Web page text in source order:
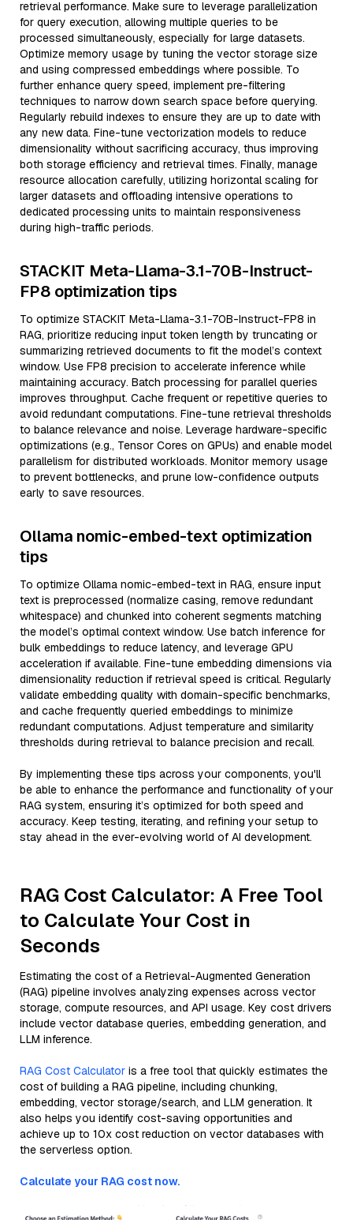
retrieval performance. Make sure to leverage parallelization
for query execution, allowing multiple queries to be
processed simultaneously, especially for large datasets.
Optimize memory usage by tuning the vector storage size
and using compressed embeddings where possible. To
further enhance query speed, implement pre-filtering
techniques to narrow down search space before querying.
Regularly rebuild indexes to ensure they are up to date with
any new data. Fine-tune vectorization models to reduce
dimensionality without sacrificing accuracy, thus improving
both storage efficiency and retrieval times. Finally, manage
resource allocation carefully, utilizing horizontal scaling for
larger datasets and offloading intensive operations to
dedicated processing units to maintain responsiveness
during high-traffic periods.
STACKIT Meta-Llama-3.1-70B-Instruct-
FP8 optimization tips
To optimize STACKIT Meta-Llama-3.1-70B-Instruct-FP8 in
RAG, prioritize reducing input token length by truncating or
summarizing retrieved documents to fit the model’s context
window. Use FP8 precision to accelerate inference while
maintaining accuracy. Batch processing for parallel queries
improves throughput. Cache frequent or repetitive queries to
avoid redundant computations. Fine-tune retrieval thresholds
to balance relevance and noise. Leverage hardware-specific
optimizations (e.g., Tensor Cores on GPUs) and enable model
parallelism for distributed workloads. Monitor memory usage
to prevent bottlenecks, and prune low-confidence outputs
early to save resources.
Ollama nomic-embed-text optimization
tips
To optimize Ollama nomic-embed-text in RAG, ensure input
text is preprocessed (normalize casing, remove redundant
whitespace) and chunked into coherent segments matching
the model’s optimal context window. Use batch inference for
bulk embeddings to reduce latency, and leverage GPU
acceleration if available. Fine-tune embedding dimensions via
dimensionality reduction if retrieval speed is critical. Regularly
validate embedding quality with domain-specific benchmarks,
and cache frequently queried embeddings to minimize
redundant computations. Adjust temperature and similarity
thresholds during retrieval to balance precision and recall.
By implementing these tips across your components, you'll
be able to enhance the performance and functionality of your
RAG system, ensuring it’s optimized for both speed and
accuracy. Keep testing, iterating, and refining your setup to
stay ahead in the ever-evolving world of AI development.
RAG Cost Calculator: A Free Tool
to Calculate Your Cost in
Seconds
Estimating the cost of a Retrieval-Augmented Generation
(RAG) pipeline involves analyzing expenses across vector
storage, compute resources, and API usage. Key cost drivers
include vector database queries, embedding generation, and
LLM inference.
RAG Cost Calculator is a free tool that quickly estimates the
cost of building a RAG pipeline, including chunking,
embedding, vector storage/search, and LLM generation. It
also helps you identify cost-saving opportunities and
achieve up to 10x cost reduction on vector databases with
the serverless option.
Calculate your RAG cost now.